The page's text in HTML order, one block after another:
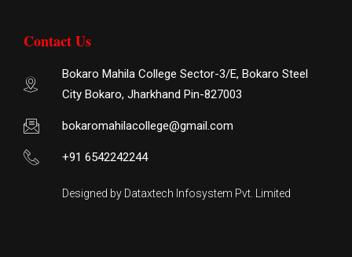
Contact Us
Bokaro Mahila College Sector-3/E, Bokaro Steel
City Bokaro, Jharkhand Pin-827003
bokaromahilacollege@gmail.com
+91 6542242244
Designed by Dataxtech Infosystem Pvt. Limited